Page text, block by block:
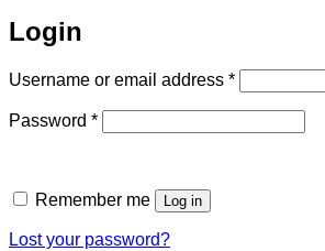
Login
Username or email address *Required
Password *Required
Remember me Log in
Lost your password?